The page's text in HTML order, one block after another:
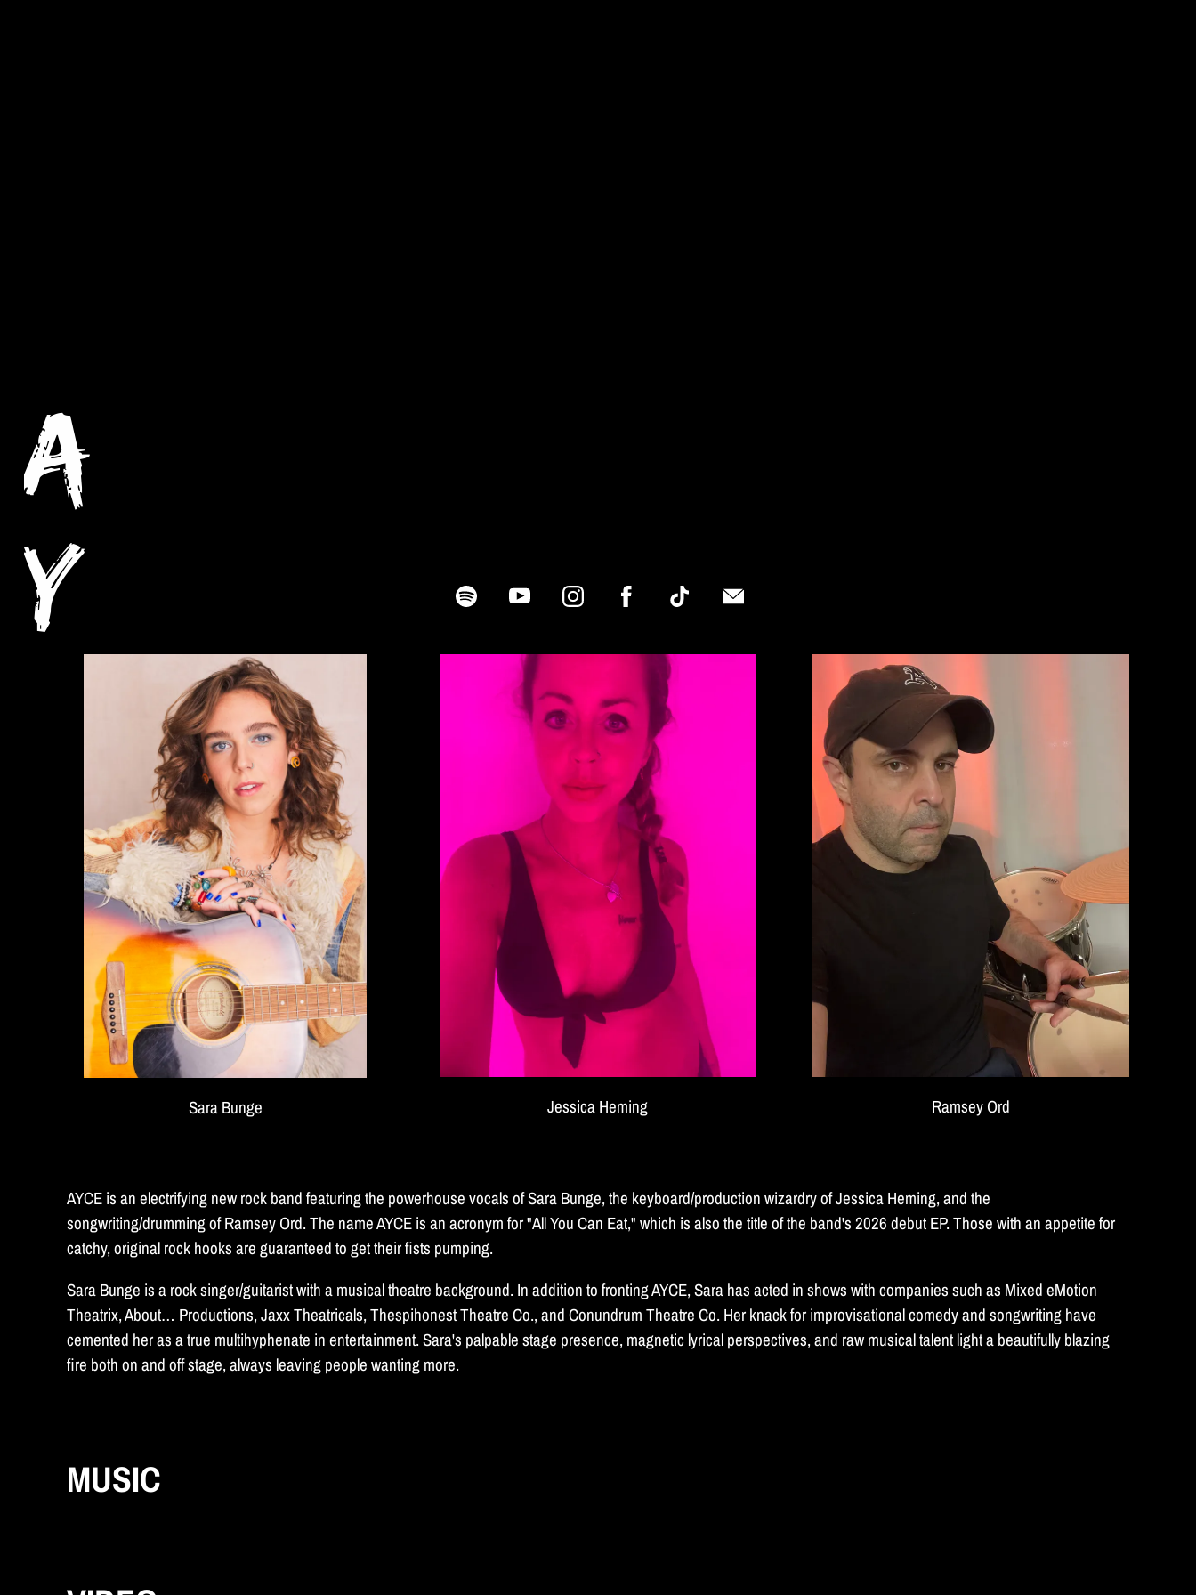
A
Y
Sara Bunge Jessica Heming Ramsey Ord
AYCE is an electrifying new rock band featuring the powerhouse vocals of Sara Bunge, the keyboard/production wizardry of Jessica Heming, and the
songwriting/drumming of Ramsey Ord. The name AYCE is an acronym for "All You Can Eat," which is also the title of the band's 2026 debut EP. Those with an appetite for
catchy, original rock hooks are guaranteed to get their fists pumping.
Sara Bunge is a rock singer/guitarist with a musical theatre background. In addition to fronting AYCE, Sara has acted in shows with companies such as Mixed eMotion
Theatrix, About… Productions, Jaxx Theatricals, Thespihonest Theatre Co., and Conundrum Theatre Co. Her knack for improvisational comedy and songwriting have
cemented her as a true multihyphenate in entertainment. Sara's palpable stage presence, magnetic lyrical perspectives, and raw musical talent light a beautifully blazing
fire both on and off stage, always leaving people wanting more.
MUSIC